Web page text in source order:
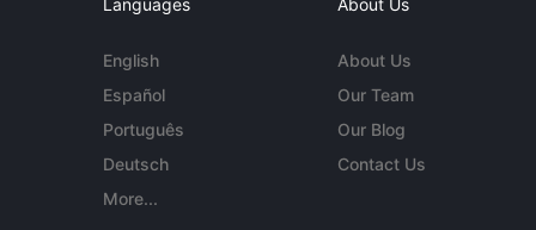
Languages
English
Español
Português
Deutsch
More...
About Us
About Us
Our Team
Our Blog
Contact Us